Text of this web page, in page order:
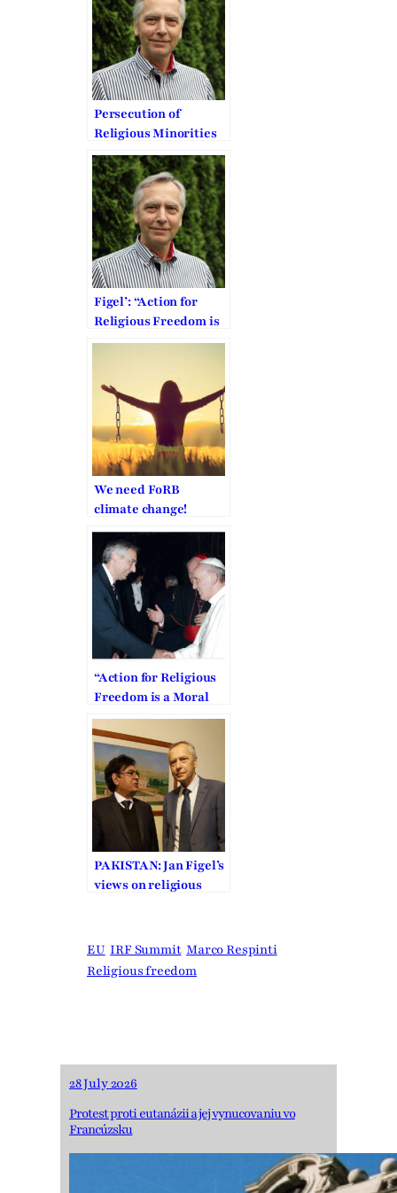
Church/Family
Federation
Persecution of
Religious Minorities
in the Middle East
urges EU to act
Figel’: “Action for
Religious Freedom is
a Moral Obligation”
We need FoRB
climate change!
“Action for Religious
Freedom is a Moral
Obligation”
PAKISTAN: Jan Figel’s
views on religious
EU IRF Summit Marco Respinti
Religious freedom
28 July 2026
Protest proti eutanázii a jej vynucovaniu vo
Francúzsku